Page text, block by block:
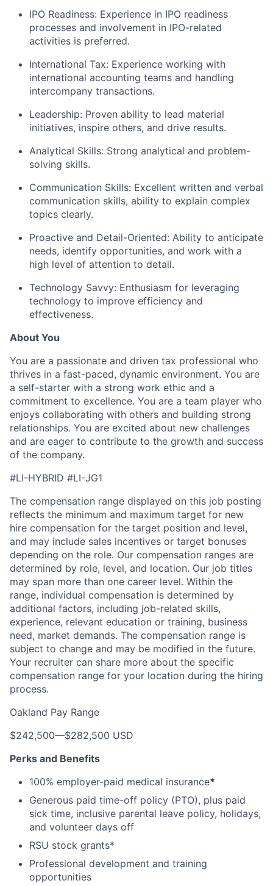
IPO Readiness: Experience in IPO readiness
processes and involvement in IPO-related
activities is preferred.
International Tax: Experience working with
international accounting teams and handling
intercompany transactions.
Leadership: Proven ability to lead material
initiatives, inspire others, and drive results.
Analytical Skills: Strong analytical and problem-
solving skills.
Communication Skills: Excellent written and verbal
communication skills, ability to explain complex
topics clearly.
Proactive and Detail-Oriented: Ability to anticipate
needs, identify opportunities, and work with a
high level of attention to detail.
Technology Savvy: Enthusiasm for leveraging
technology to improve efficiency and
effectiveness.
About You
You are a passionate and driven tax professional who
thrives in a fast-paced, dynamic environment. You are
a self-starter with a strong work ethic and a
commitment to excellence. You are a team player who
enjoys collaborating with others and building strong
relationships. You are excited about new challenges
and are eager to contribute to the growth and success
of the company.
#LI-HYBRID #LI-JG1
The compensation range displayed on this job posting
reflects the minimum and maximum target for new
hire compensation for the target position and level,
and may include sales incentives or target bonuses
depending on the role. Our compensation ranges are
determined by role, level, and location. Our job titles
may span more than one career level. Within the
range, individual compensation is determined by
additional factors, including job-related skills,
experience, relevant education or training, business
need, market demands. The compensation range is
subject to change and may be modified in the future.
Your recruiter can share more about the specific
compensation range for your location during the hiring
process.
Oakland Pay Range
$242,500—$282,500 USD
Perks and Benefits
100% employer-paid medical insurance*
Generous paid time-off policy (PTO), plus paid
sick time, inclusive parental leave policy, holidays,
and volunteer days off
RSU stock grants*
Professional development and training
opportunities